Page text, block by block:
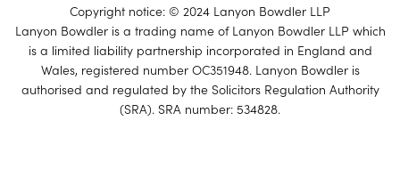
Copyright notice: © 2024 Lanyon Bowdler LLP
Lanyon Bowdler is a trading name of Lanyon Bowdler LLP which
is a limited liability partnership incorporated in England and
Wales, registered number OC351948. Lanyon Bowdler is
authorised and regulated by the Solicitors Regulation Authority
(SRA). SRA number: 534828.